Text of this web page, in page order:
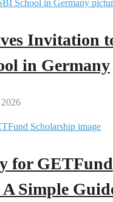
Invitation
in Germany
for GETFund
Simple